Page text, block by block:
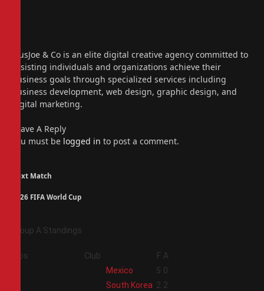
PiusJoe & Co is an elite digital creative agency committed to
assisting individuals and organizations achieve their
business goals through specialized services including
business development, web design, graphic design, and
digital marketing.
Leave A Reply
You must be logged in to post a comment.
Next Match
2026 FIFA World Cup
Group A Standings
Pos Club F A
Mexico 5 0
South Korea 2 2